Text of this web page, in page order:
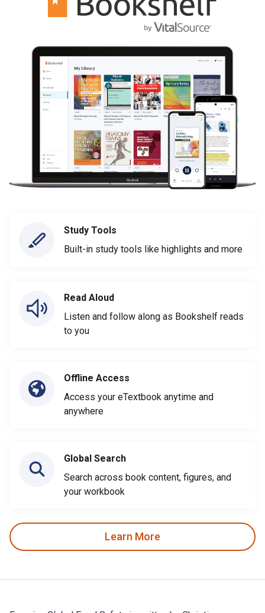
Study Tools
Built-in study tools like highlights and more
Read Aloud
Listen and follow along as Bookshelf reads
to you
Offline Access
Access your eTextbook anytime and
anywhere
Global Search
Search across book content, figures, and
your workbook
Learn More